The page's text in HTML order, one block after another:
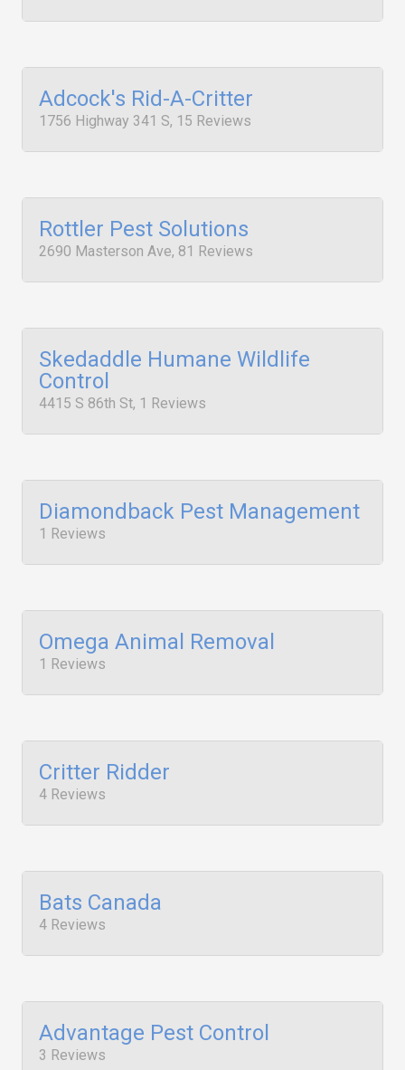
Adcock's Rid-A-Critter
1756 Highway 341 S, 15 Reviews
Rottler Pest Solutions
2690 Masterson Ave, 81 Reviews
Skedaddle Humane Wildlife
Control
4415 S 86th St, 1 Reviews
Diamondback Pest Management
1 Reviews
Omega Animal Removal
1 Reviews
Critter Ridder
4 Reviews
Bats Canada
4 Reviews
Advantage Pest Control
3 Reviews